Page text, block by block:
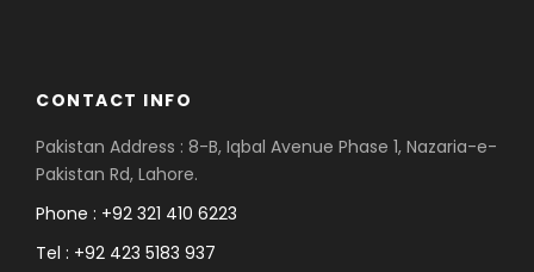
CONTACT INFO
Pakistan Address : 8-B, Iqbal Avenue Phase 1, Nazaria-e-
Pakistan Rd, Lahore.
Phone : +92 321 410 6223
Tel : +92 423 5183 937